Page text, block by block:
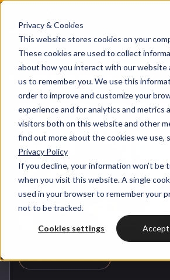
Privacy & Cookies
This website stores cookies on your
These cookies are used to collect
about how you interact with our website
us to remember you. We use this
order to improve and customize your
experience and for analytics and metrics
visitors both on this website and other
find out more about the cookies we use,
Privacy Policy
If you decline, your information won’t be
when you visit this website. A single
used in your browser to remember your
not to be tracked.
Cookies settings Accept
Services
HUBSPOT SERVICES
HubSpot implementation
HubSpot automation
HubSpot integrations
Cases
Industries
Bright
Insights
Could not loads results. Please
page.
Back to blog overview
DIGITAL MARKETING